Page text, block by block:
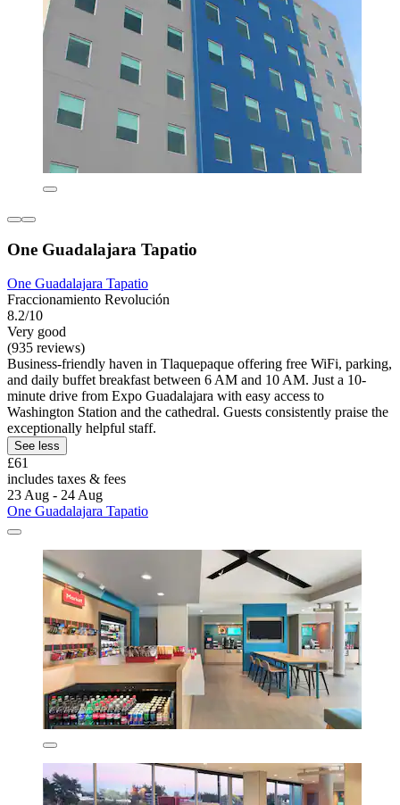
One Guadalajara Tapatio
One Guadalajara Tapatio
Fraccionamiento Revolución
8.2/10
Very good
(935 reviews)
Business-friendly haven in Tlaquepaque offering free WiFi, parking,
and daily buffet breakfast between 6 AM and 10 AM. Just a 10-
minute drive from Expo Guadalajara with easy access to
Washington Station and the cathedral. Guests consistently praise the
exceptionally helpful staff.
See less
£61
includes taxes & fees
23 Aug - 24 Aug
One Guadalajara Tapatio